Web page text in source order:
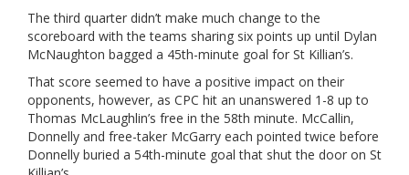
The third quarter didn’t make much change to the
scoreboard with the teams sharing six points up until Dylan
McNaughton bagged a 45th-minute goal for St Killian’s.
That score seemed to have a positive impact on their
opponents, however, as CPC hit an unanswered 1-8 up to
Thomas McLaughlin’s free in the 58th minute. McCallin,
Donnelly and free-taker McGarry each pointed twice before
Donnelly buried a 54th-minute goal that shut the door on St